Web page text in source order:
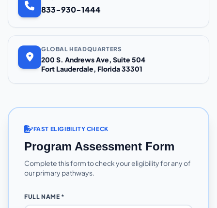
833-930-1444
GLOBAL HEADQUARTERS
200 S. Andrews Ave, Suite 504
Fort Lauderdale, Florida 33301
FAST ELIGIBILITY CHECK
Program Assessment Form
Complete this form to check your eligibility for any of
our primary pathways.
FULL NAME *